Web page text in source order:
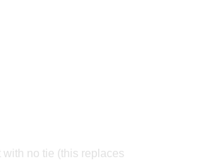
no tie (this replaces